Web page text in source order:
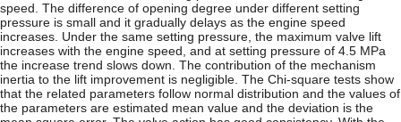
speed. The difference of opening degree under different setting
pressure is small and it gradually delays as the engine speed
increases. Under the same setting pressure, the maximum valve lift
increases with the engine speed, and at setting pressure of 4.5 MPa
the increase trend slows down. The contribution of the mechanism
inertia to the lift improvement is negligible. The Chi-square tests show
that the related parameters follow normal distribution and the values of
the parameters are estimated mean value and the deviation is the